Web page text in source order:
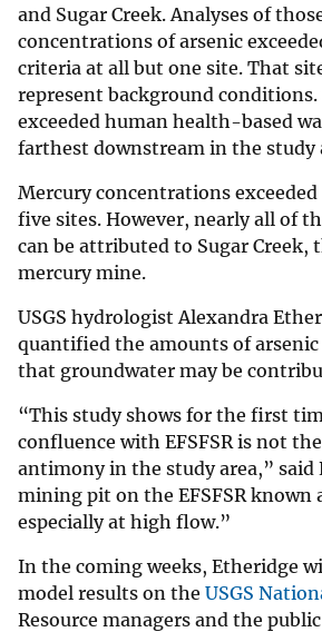
and Sugar Creek. Analyses of
concentrations of arsenic
criteria at all but one site. That
represent background
exceeded human health-based
farthest downstream in the study
Mercury concentrations
five sites. However, nearly all of
can be attributed to Sugar Creek,
mercury mine.
USGS hydrologist Alexandra
quantified the amounts of
that groundwater may be
“This study shows for the first
confluence with EFSFSR is not
antimony in the study area,”
mining pit on the EFSFSR known
especially at high flow.”
In the coming weeks, Etheridge
model results on the USGS
Resource managers and the